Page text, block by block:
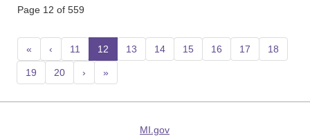
Page 12 of 559
« ‹ 11 12 (current)
13 14 15 16 17 18
19 20 › »
MI.gov